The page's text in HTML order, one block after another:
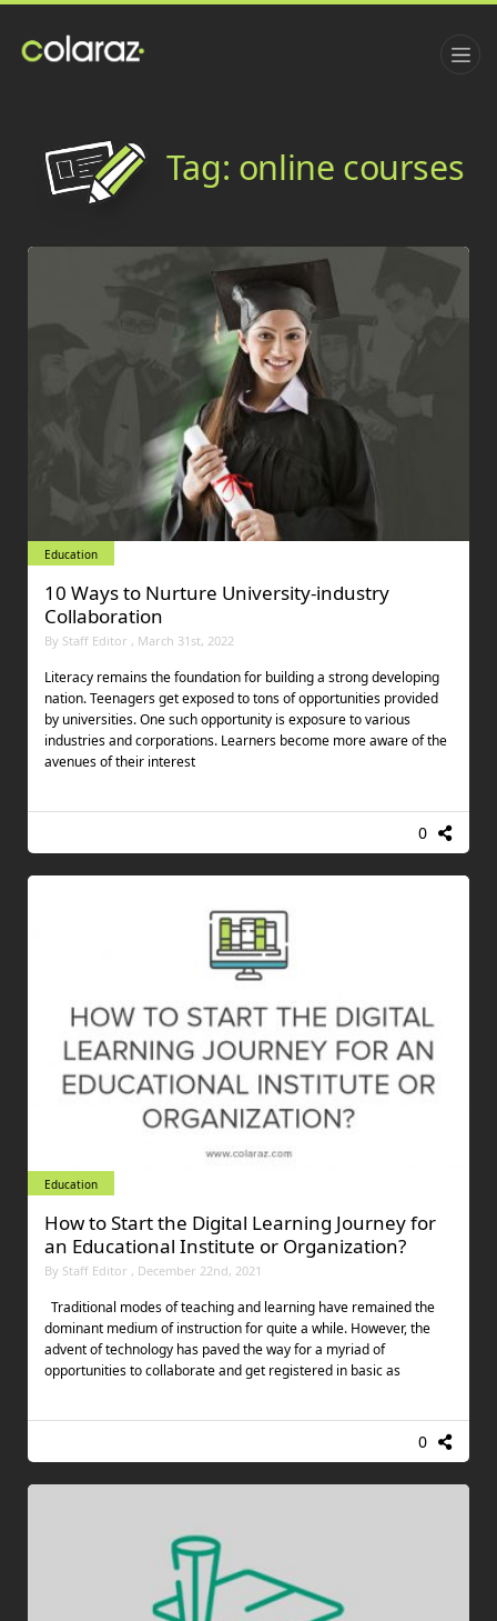
Tag: online courses
Education
10 Ways to Nurture University-industry
Collaboration
By Staff Editor , March 31st, 2022
Literacy remains the foundation for building a strong developing
nation. Teenagers get exposed to tons of opportunities provided
by universities. One such opportunity is exposure to various
industries and corporations. Learners become more aware of the
avenues of their interest
0
Education
How to Start the Digital Learning Journey for
an Educational Institute or Organization?
By Staff Editor , December 22nd, 2021
Traditional modes of teaching and learning have remained the
dominant medium of instruction for quite a while. However, the
advent of technology has paved the way for a myriad of
opportunities to collaborate and get registered in basic as
0